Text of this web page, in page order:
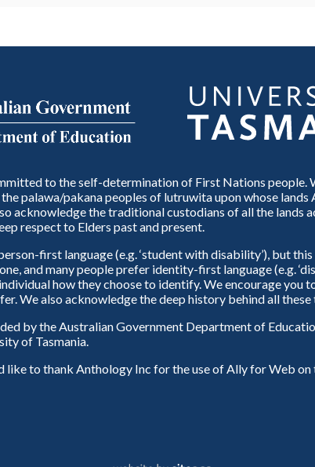
to the self-determination of First Nations people.
palawa/pakana peoples of lutruwita upon whose lands
acknowledge the traditional custodians of all the lands
respect to Elders past and present.
first language (e.g. ‘student with disability’), but
and many people prefer identity-first language (e.g.
how they choose to identify. We encourage you
We also acknowledge the deep history behind all these
by the Australian Government Department of
of Tasmania.
like to thank Anthology Inc for the use of Ally for Web on